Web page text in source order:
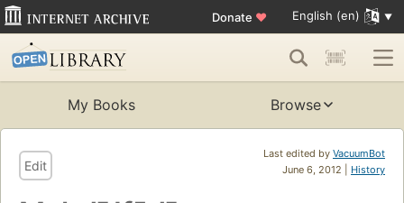
Donate ♥ English (en)
My Books Browse
Last edited by VacuumBot
June 6, 2012 | History
Edit